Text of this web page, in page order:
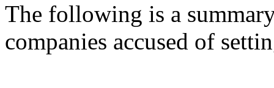
The following is a
companies accused of